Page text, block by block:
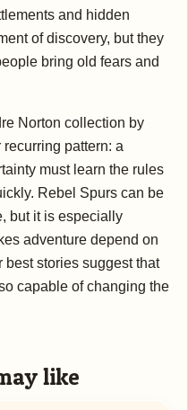
and hidden
of discovery, but they
bring old fears and
Norton collection by
pattern: a
must learn the rules
Rebel Spurs can be
but it is especially
adventure depend on
stories suggest that
capable of changing the
like